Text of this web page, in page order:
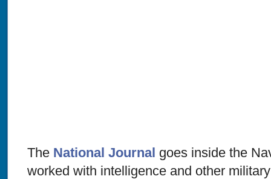
The National Journal goes inside the
worked with intelligence and other